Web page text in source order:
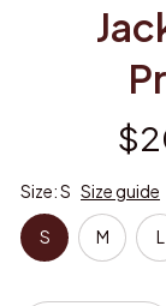
Size: S Size guide
S M L